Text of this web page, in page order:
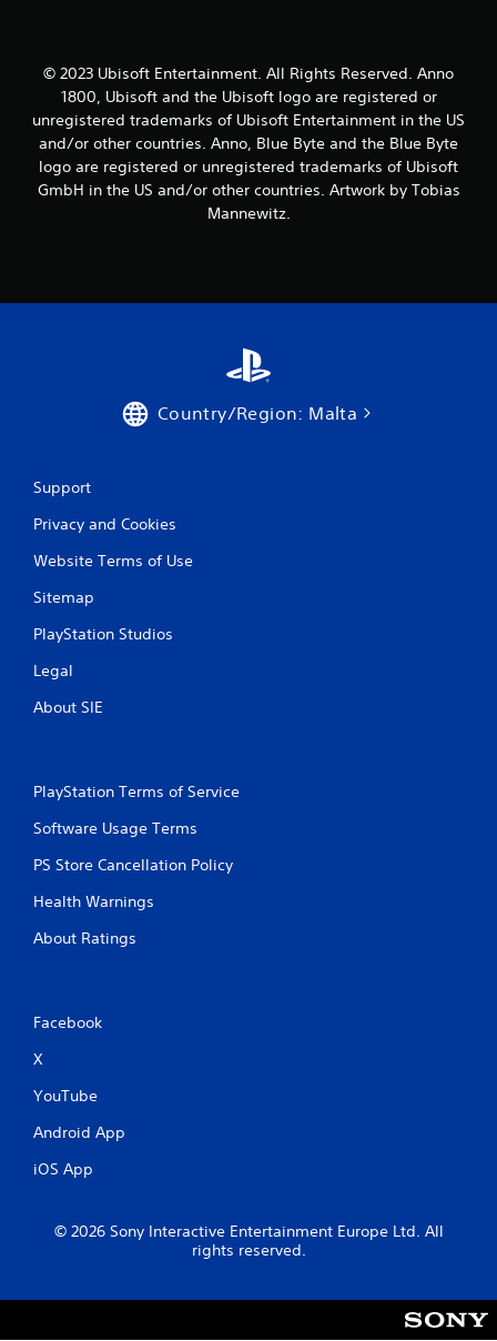
1
1
r
i
© 2023 Ubisoft Entertainment. All Rights Reserved. Anno
1800, Ubisoft and the Ubisoft logo are registered or
unregistered trademarks of Ubisoft Entertainment in the US
and/or other countries. Anno, Blue Byte and the Blue Byte
logo are registered or unregistered trademarks of Ubisoft
GmbH in the US and/or other countries. Artwork by Tobias
Mannewitz.
Country/Region: Malta
Support
Privacy and Cookies
Website Terms of Use
Sitemap
PlayStation Studios
Legal
About SIE
PlayStation Terms of Service
Software Usage Terms
PS Store Cancellation Policy
Health Warnings
About Ratings
Facebook
X
YouTube
Android App
iOS App
© 2026 Sony Interactive Entertainment Europe Ltd. All
rights reserved.